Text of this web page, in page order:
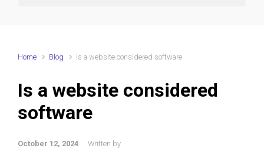
Home Blog Is a website considered software
Is a website considered
software
October 12, 2024 Written by